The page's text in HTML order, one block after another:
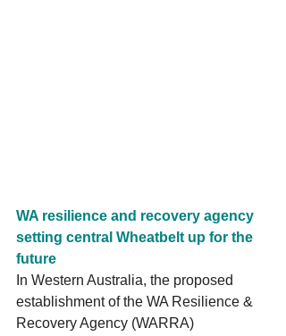
WA resilience and recovery agency
setting central Wheatbelt up for the
future
In Western Australia, the proposed
establishment of the WA Resilience &
Recovery Agency (WARRA)